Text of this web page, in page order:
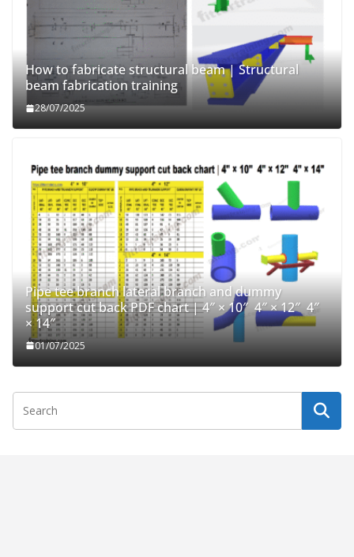
How to fabricate structural beam | Structural
beam fabrication training
28/07/2025
Pipe tee branch lateral branch and dummy
support cut back PDF chart | 4″ × 10″ 4″ × 12″ 4″
× 14″
01/07/2025